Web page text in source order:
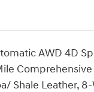
AWD 4D
Comprehensive
Shale Leather,